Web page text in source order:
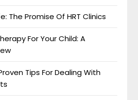
The Promise Of HRT Clinics
For Your Child: A
Tips For Dealing With